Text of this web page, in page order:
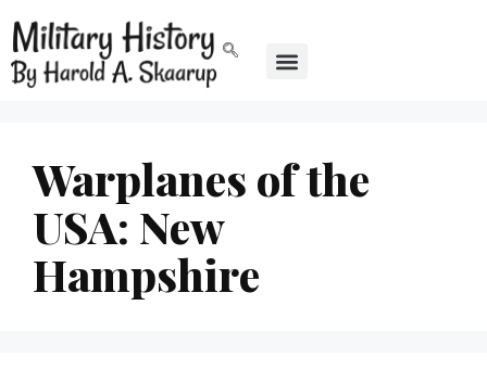
Warplanes of the
USA: New
Hampshire